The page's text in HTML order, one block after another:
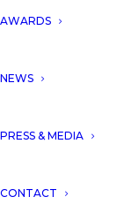
AWARDS
NEWS
PRESS & MEDIA
CONTACT
DNA
situated